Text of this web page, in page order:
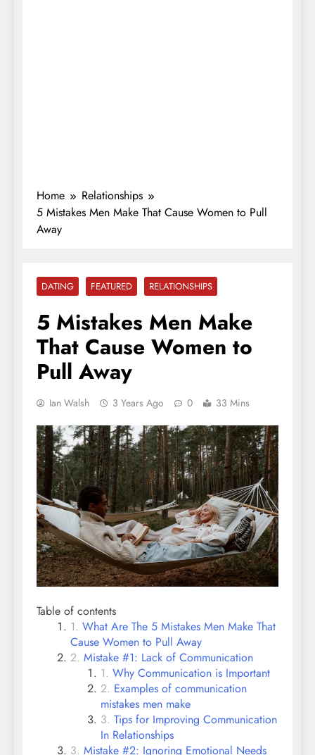
Home
Relationships
5 Mistakes Men Make That Cause Women to Pull
Away
DATING FEATURED RELATIONSHIPS
5 Mistakes Men Make
That Cause Women to
Pull Away
Ian Walsh 3 Years Ago 0 33 Mins
Table of contents
What Are The 5 Mistakes Men Make That
Cause Women to Pull Away
Mistake #1: Lack of Communication
Why Communication is Important
Examples of communication
mistakes men make
Tips for Improving Communication
In Relationships
Mistake #2: Ignoring Emotional Needs